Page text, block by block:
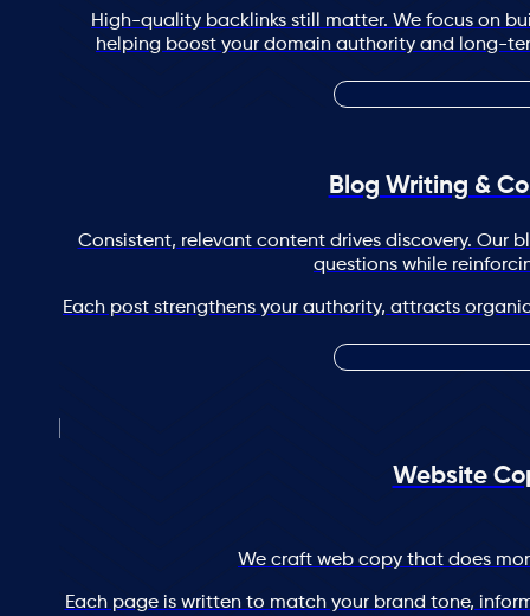
High-quality backlinks still matter. We focus on
helping boost your domain authority and long-
Blog Writing &
Consistent, relevant content drives discovery. Our
questions while
Each post strengthens your authority, attracts
Website
We craft web copy that does
Each page is written to match your brand tone,